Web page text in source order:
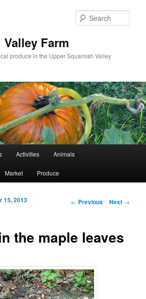
Farm
produce in the Upper Squamish Valley
contentActivities Animals
Market Produce
Post navigation
← Previous Next →
the maple leaves
15, 2013